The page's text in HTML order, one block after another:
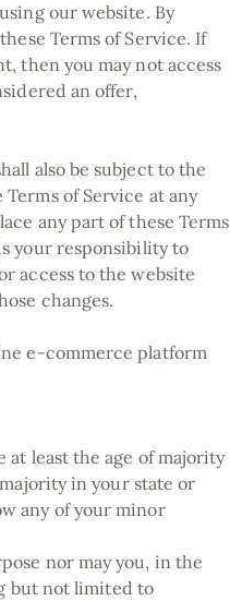
our website. By
Terms of Service. If
then you may not access
an offer,
also be subject to the
of Service at any
any part of these Terms
your responsibility to
access to the website
changes.
e-commerce platform
at least the age of majority
in your state or
any of your minor
nor may you, in the
but not limited to